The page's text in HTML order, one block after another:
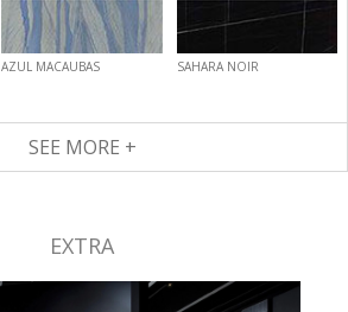
AZUL MACAUBAS SAHARA NOIR
SEE MORE +
EXTRA